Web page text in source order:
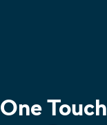
One Touch